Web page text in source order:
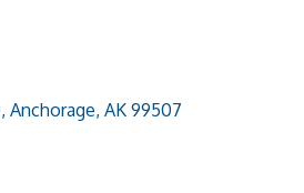
Anchorage AK 99507